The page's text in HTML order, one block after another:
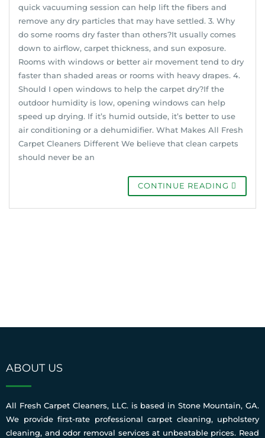
quick vacuuming session can help lift the fibers and
remove any dry particles that may have settled. 3. Why
do some rooms dry faster than others?It usually comes
down to airflow, carpet thickness, and sun exposure.
Rooms with windows or better air movement tend to dry
faster than shaded areas or rooms with heavy drapes. 4.
Should I open windows to help the carpet dry?If the
outdoor humidity is low, opening windows can help
speed up drying. If it’s humid outside, it’s better to use
air conditioning or a dehumidifier. What Makes All Fresh
Carpet Cleaners Different We believe that clean carpets
should never be an
CONTINUE READING
ABOUT US
All Fresh Carpet Cleaners, LLC. is based in Stone Mountain, GA.
We provide first-rate professional carpet cleaning, upholstery
cleaning, and odor removal services at unbeatable prices. Read